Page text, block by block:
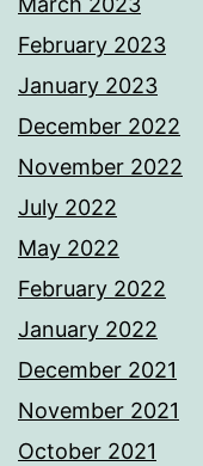
February 2023
January 2023
December 2022
November 2022
July 2022
May 2022
February 2022
January 2022
December 2021
November 2021
October 2021